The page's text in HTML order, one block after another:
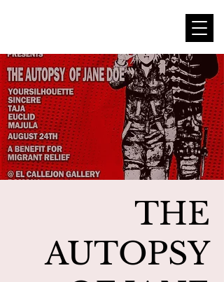
THE
AUTOPSY